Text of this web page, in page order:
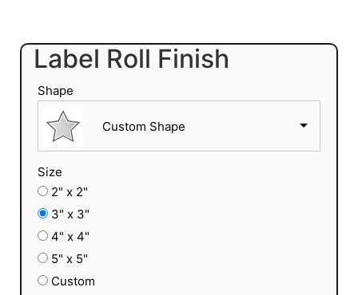
Label Roll Finish
Shape
Custom Shape
Size
2" x 2"
3" x 3"
4" x 4"
5" x 5"
Custom